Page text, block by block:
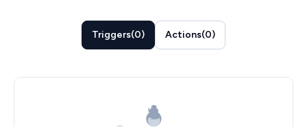
Triggers(0) Actions(0)